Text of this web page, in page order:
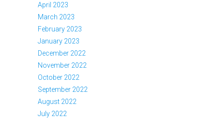
April 2023
March 2023
February 2023
January 2023
December 2022
November 2022
October 2022
September 2022
August 2022
July 2022